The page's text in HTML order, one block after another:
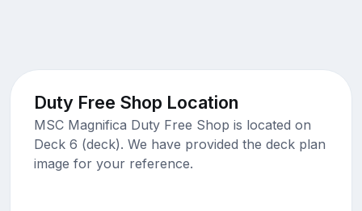
Duty Free Shop Location
MSC Magnifica Duty Free Shop is located on
Deck 6 (deck). We have provided the deck plan
image for your reference.